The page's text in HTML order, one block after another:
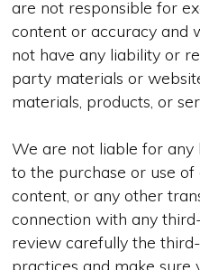
are not responsible for
content or accuracy and
not have any liability or
party materials or
materials, products, or
We are not liable for any
to the purchase or use of
content, or any other
connection with any
review carefully the
practices and make sure